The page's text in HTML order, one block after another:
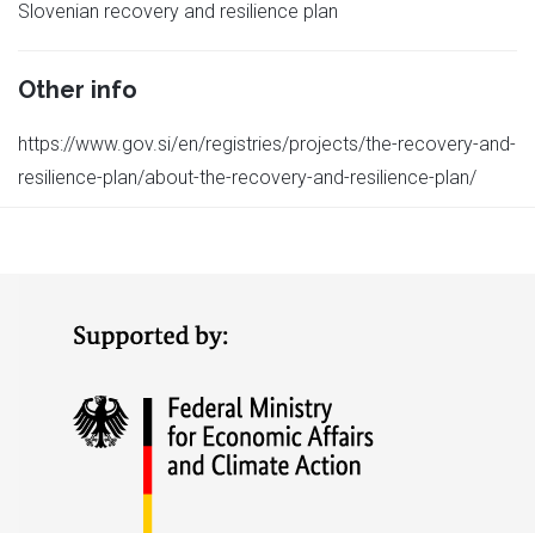
Slovenian recovery and resilience plan
Other info
https://www.gov.si/en/registries/projects/the-recovery-and-
resilience-plan/about-the-recovery-and-resilience-plan/